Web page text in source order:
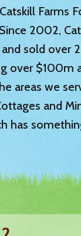
Farms
2002,
sold over
over $100m
areas we
and
has